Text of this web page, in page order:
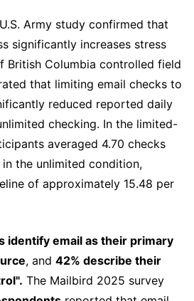
Army study confirmed that
significantly increases stress
British Columbia controlled field
that limiting email checks to
reduced reported daily
checking. In the limited-
averaged 4.70 checks
the unlimited condition,
of approximately 15.48 per
identify email as their primary
, and 42% describe their
The Mailbird 2025 survey